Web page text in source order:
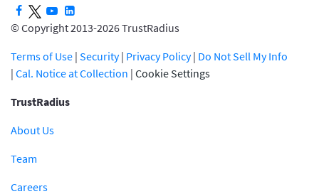
© Copyright 2013-2026 TrustRadius
Terms of Use | Security| Privacy Policy| Do Not Sell My Info
| Cal. Notice at Collection | Cookie Settings
TrustRadius
About Us
Team
Careers